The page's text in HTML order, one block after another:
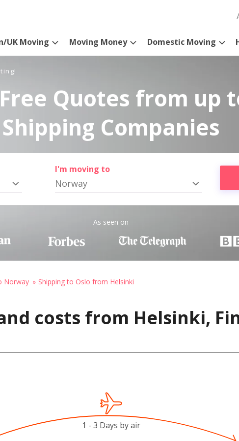
UK Moving Moving Money Domestic Moving
Quotes from up
Shipping Companies
I'm moving to
Norway
As seen on
Norway Shipping to Oslo from Helsinki
costs from Helsinki,
1 - 3 Days by air